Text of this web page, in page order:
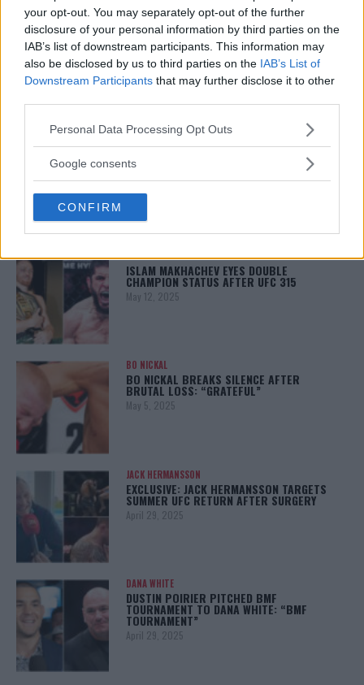
your opt-out. You may separately opt-out of the further
disclosure of your personal information by third parties on the
IAB’s list of downstream participants. This information may
also be disclosed by us to third parties on the IAB’s List of
Downstream Participants that may further disclose it to other
Please note that this website/app uses one or more Google
not limited to your visit or usage behaviour. You may click to
use your data for below specified purposes in below Google
consent section.
Personal Data Processing Opt Outs
Google consents
CONFIRM
LATEST NEWS
LEAKED UFC TEXTS REVEAL THE HIDDEN
REALITY BEHIND FIGHT NEGOTIATIONS
January 12, 2026
ALEX PEREIRA
KHAMZAT CHIMAEV CHALLENGES ALEX
PEREIRA
ISLAM MAKHACHEV
ISLAM MAKHACHEV EYES DOUBLE
CHAMPION STATUS AFTER UFC 315
May 12, 2025
BO NICKAL
BO NICKAL BREAKS SILENCE AFTER
BRUTAL LOSS: “GRATEFUL”
May 5, 2025
JACK HERMANSSON
EXCLUSIVE: JACK HERMANSSON TARGETS
SUMMER UFC RETURN AFTER SURGERY
April 29, 2025
DANA WHITE
DUSTIN POIRIER PITCHED BMF
TOURNAMENT TO DANA WHITE: “BMF
TOURNAMENT”
April 29, 2025